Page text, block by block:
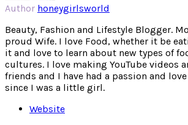
Author honeygirlsworld
Beauty, Fashion and Lifestyle Blogger.
proud Wife. I love Food, whether it be
it and love to learn about new types of
cultures. I love making YouTube videos
friends and I have had a passion and
since I was a little girl.
Website